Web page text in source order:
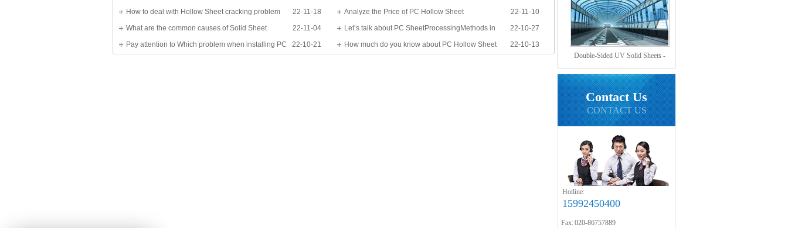
Sheet
22-11-18
How to deal with Hollow Sheet cracking problem 22-11-10
Analyze the Price of PC Hollow Sheet
22-11-04
What are the common causes of Solid Sheet
damage?
22-10-27
Let’s talk about PC SheetProcessingMethods in
detail
22-10-21
Pay attention to Which problem when installing PC
22-10-13
How much do you know about PC Hollow Sheet
Double-Sided UV Solid Sheets -
Sound Barrier Sheets
Contact Us
CONTACT US
Hotline:
15992450400
Fax: 020-86757889